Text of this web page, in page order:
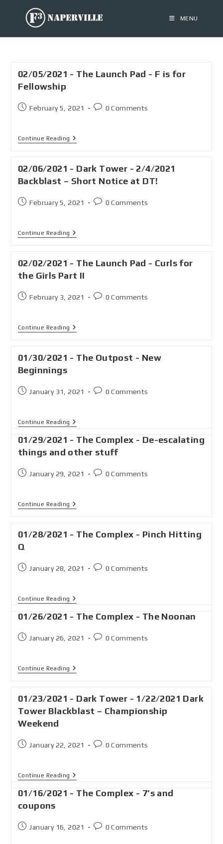
MENU
02/05/2021 - The Launch Pad - F is for
Fellowship
February 5, 2021 0 Comments
Continue Reading
02/06/2021 - Dark Tower - 2/4/2021
Backblast – Short Notice at DT!
February 5, 2021 0 Comments
Continue Reading
02/02/2021 - The Launch Pad - Curls for
the Girls Part II
February 3, 2021 0 Comments
Continue Reading
01/30/2021 - The Outpost - New
Beginnings
January 31, 2021 0 Comments
Continue Reading
01/29/2021 - The Complex - De-escalating
things and other stuff
January 29, 2021 0 Comments
Continue Reading
01/28/2021 - The Complex - Pinch Hitting
Q
January 28, 2021 0 Comments
Continue Reading
01/26/2021 - The Complex - The Noonan
January 26, 2021 0 Comments
Continue Reading
01/23/2021 - Dark Tower - 1/22/2021 Dark
Tower Blackblast – Championship
Weekend
January 22, 2021 0 Comments
Continue Reading
01/16/2021 - The Complex - 7’s and
coupons
January 16, 2021 0 Comments